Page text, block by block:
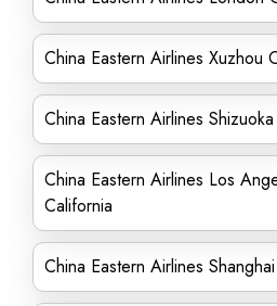
China Eastern Airlines Xuzhou
China Eastern Airlines
China Eastern Airlines Los
California
China Eastern Airlines